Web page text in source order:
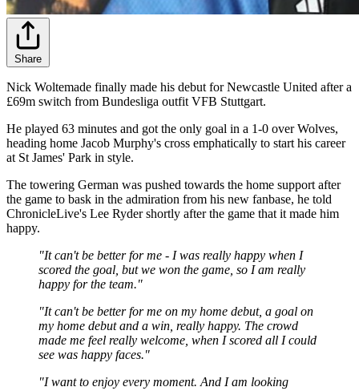
Share
Nick Woltemade finally made his debut for Newcastle United after a
£69m switch from Bundesliga outfit VFB Stuttgart.
He played 63 minutes and got the only goal in a 1-0 over Wolves,
heading home Jacob Murphy's cross emphatically to start his career
at St James' Park in style.
The towering German was pushed towards the home support after
the game to bask in the admiration from his new fanbase, he told
ChronicleLive's Lee Ryder shortly after the game that it made him
happy.
"It can't be better for me - I was really happy when I
scored the goal, but we won the game, so I am really
happy for the team."
"It can't be better for me on my home debut, a goal on
my home debut and a win, really happy. The crowd
made me feel really welcome, when I scored all I could
see was happy faces."
"I want to enjoy every moment. And I am looking